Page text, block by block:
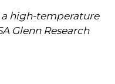
a high-temperature
Glenn Research